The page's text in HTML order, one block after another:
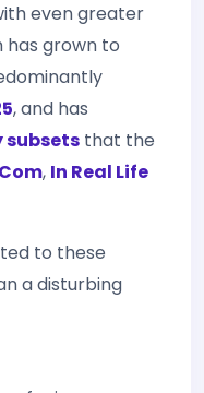
even greater
has grown to
, and has
subsets that the
, In Real Life
to these
a disturbing